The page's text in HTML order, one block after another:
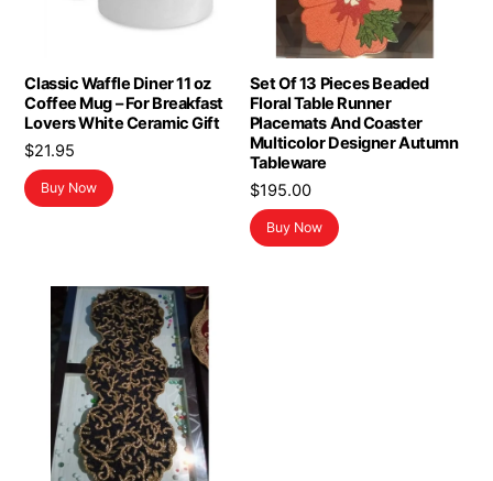
Classic Waffle Diner 11 oz
Coffee Mug – For Breakfast
Lovers White Ceramic Gift
$21.95
Buy Now
Set Of 13 Pieces Beaded
Floral Table Runner
Placemats And Coaster
Multicolor Designer Autumn
Tableware
$195.00
Buy Now